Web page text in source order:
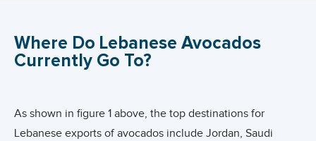
Hass avocados is at the top of the list of products with
the most potential in 2020-2021.
Avocado varieties available in Lebanon are :
Where Do Lebanese Avocados
Currently Go To?
As shown in figure 1 above, the top destinations for
Lebanese exports of avocados include Jordan, Saudi